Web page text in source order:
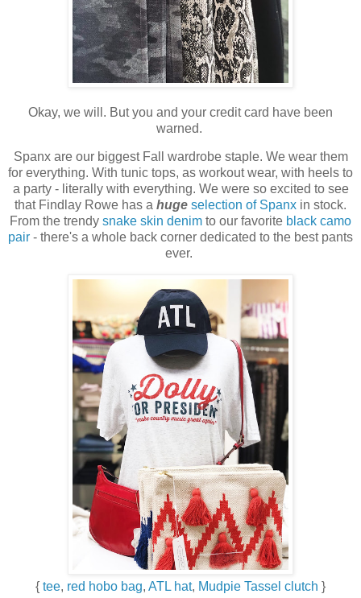
Okay, we will. But you and your credit card have been
warned.
Spanx are our biggest Fall wardrobe staple. We wear them
for everything. With tunic tops, as workout wear, with heels to
a party - literally with everything. We were so excited to see
that Findlay Rowe has a huge selection of Spanx in stock.
From the trendy snake skin denim to our favorite black camo
pair - there's a whole back corner dedicated to the best pants
ever.
{ tee, red hobo bag, ATL hat, Mudpie Tassel clutch }